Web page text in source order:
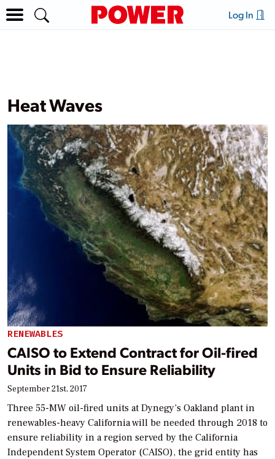
Log In
Heat Waves
RENEWABLES
CAISO to Extend Contract for Oil-fired
Units in Bid to Ensure Reliability
September 21st, 2017
Three 55-MW oil-fired units at Dynegy’s Oakland plant in
renewables-heavy California will be needed through 2018 to
ensure reliability in a region served by the California
Independent System Operator (CAISO), the grid entity has